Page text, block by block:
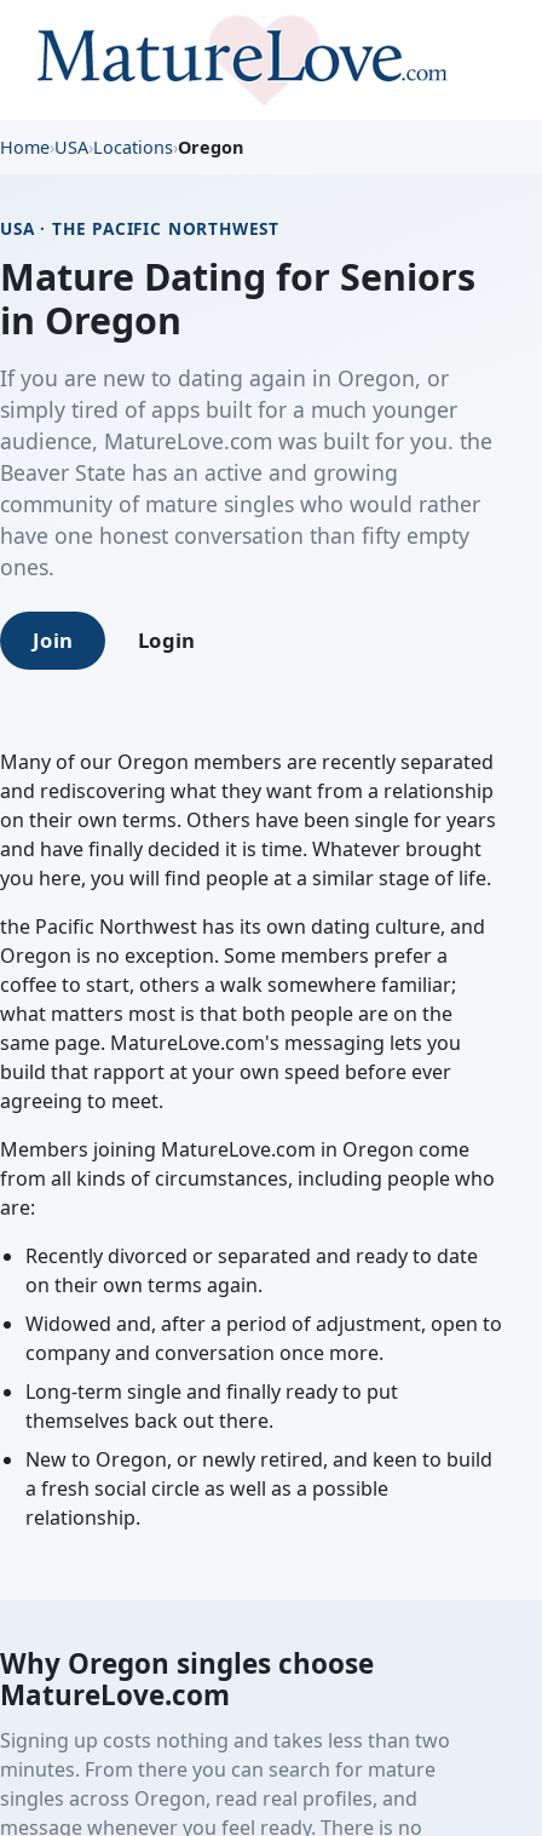
Home›USA›Locations›Oregon
USA · THE PACIFIC NORTHWEST
Mature Dating for Seniors
in Oregon
If you are new to dating again in Oregon, or
simply tired of apps built for a much younger
audience, MatureLove.com was built for you. the
Beaver State has an active and growing
community of mature singles who would rather
have one honest conversation than fifty empty
ones.
Join Login
Many of our Oregon members are recently separated
and rediscovering what they want from a relationship
on their own terms. Others have been single for years
and have finally decided it is time. Whatever brought
you here, you will find people at a similar stage of life.
the Pacific Northwest has its own dating culture, and
Oregon is no exception. Some members prefer a
coffee to start, others a walk somewhere familiar;
what matters most is that both people are on the
same page. MatureLove.com's messaging lets you
build that rapport at your own speed before ever
agreeing to meet.
Members joining MatureLove.com in Oregon come
from all kinds of circumstances, including people who
are:
Recently divorced or separated and ready to date
on their own terms again.
Widowed and, after a period of adjustment, open to
company and conversation once more.
Long-term single and finally ready to put
themselves back out there.
New to Oregon, or newly retired, and keen to build
a fresh social circle as well as a possible
relationship.
Why Oregon singles choose
MatureLove.com
Signing up costs nothing and takes less than two
minutes. From there you can search for mature
singles across Oregon, read real profiles, and
message whenever you feel ready. There is no